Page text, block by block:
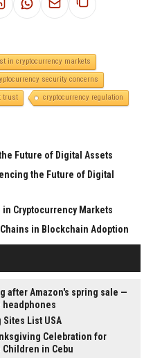
in cryptocurrency markets
security concerns
trust cryptocurrency regulation
Future of Digital Assets
the Future of Digital
Cryptocurrency Markets
in Blockchain Adoption
after Amazon's spring sale —
headphones
Sites List USA
Celebration for
in Cebu